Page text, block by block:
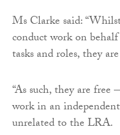
Ms Clarke said:
conduct work on
tasks and roles, they
“As such, they are
work in an
unrelated to the LRA.